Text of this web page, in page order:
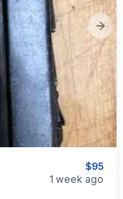
$95
1 week ago